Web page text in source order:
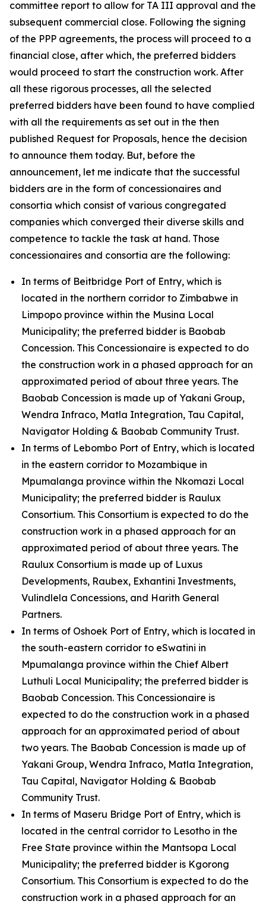
committee report to allow for TA III approval and the
subsequent commercial close. Following the signing
of the PPP agreements, the process will proceed to a
financial close, after which, the preferred bidders
would proceed to start the construction work. After
all these rigorous processes, all the selected
preferred bidders have been found to have complied
with all the requirements as set out in the then
published Request for Proposals, hence the decision
to announce them today. But, before the
announcement, let me indicate that the successful
bidders are in the form of concessionaires and
consortia which consist of various congregated
companies which converged their diverse skills and
competence to tackle the task at hand. Those
concessionaires and consortia are the following:
In terms of Beitbridge Port of Entry, which is
located in the northern corridor to Zimbabwe in
Limpopo province within the Musina Local
Municipality; the preferred bidder is Baobab
Concession. This Concessionaire is expected to do
the construction work in a phased approach for an
approximated period of about three years. The
Baobab Concession is made up of Yakani Group,
Wendra Infraco, Matla Integration, Tau Capital,
Navigator Holding & Baobab Community Trust.
In terms of Lebombo Port of Entry, which is located
in the eastern corridor to Mozambique in
Mpumalanga province within the Nkomazi Local
Municipality; the preferred bidder is Raulux
Consortium. This Consortium is expected to do the
construction work in a phased approach for an
approximated period of about three years. The
Raulux Consortium is made up of Luxus
Developments, Raubex, Exhantini Investments,
Vulindlela Concessions, and Harith General
Partners.
In terms of Oshoek Port of Entry, which is located in
the south-eastern corridor to eSwatini in
Mpumalanga province within the Chief Albert
Luthuli Local Municipality; the preferred bidder is
Baobab Concession. This Concessionaire is
expected to do the construction work in a phased
approach for an approximated period of about
two years. The Baobab Concession is made up of
Yakani Group, Wendra Infraco, Matla Integration,
Tau Capital, Navigator Holding & Baobab
Community Trust.
In terms of Maseru Bridge Port of Entry, which is
located in the central corridor to Lesotho in the
Free State province within the Mantsopa Local
Municipality; the preferred bidder is Kgorong
Consortium. This Consortium is expected to do the
construction work in a phased approach for an